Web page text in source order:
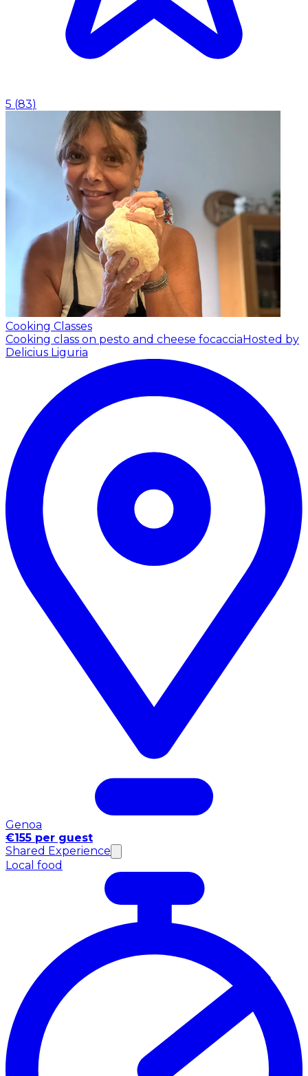
5 (83)
Cooking Classes
Cooking class on pesto and cheese focaccia Hosted by
Delicius Liguria
Genoa
€155 per guest
Shared Experience
Local food